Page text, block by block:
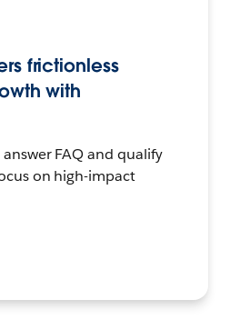
frictionless
with
FAQ and qualify
on high-impact